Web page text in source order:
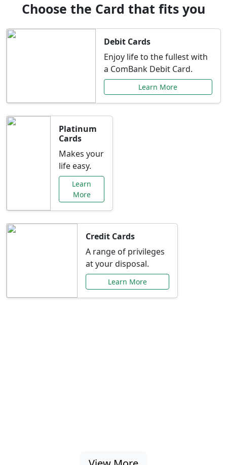
Choose the Card that fits you
Debit Cards
Enjoy life to the fullest with
a ComBank Debit Card.
Learn More
Platinum
Cards
Makes your
life easy.
Learn
More
Credit Cards
A range of privileges
at your disposal.
Learn More